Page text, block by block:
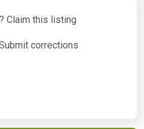
Claim this listing
corrections